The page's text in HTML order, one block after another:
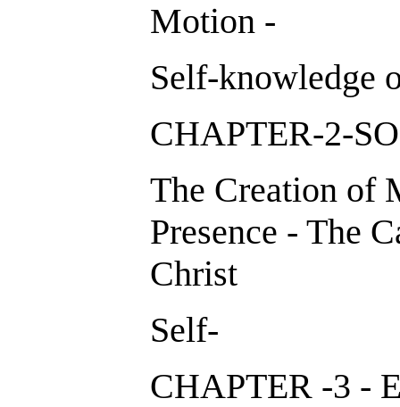
Motion -
Self-knowledge
CHAPTER-2-
The Creation of
Presence - The
Christ
Self-
CHAPTER -3 -